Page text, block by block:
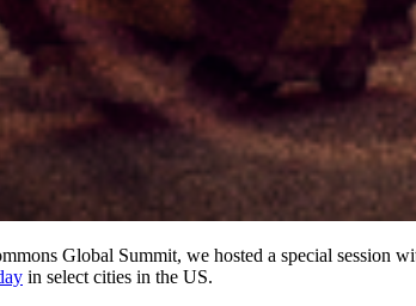
Global Summit, we hosted a special session
in select cities in the US.